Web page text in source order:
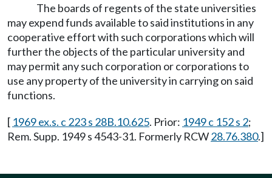
The boards of regents of the state universities
may expend funds available to said institutions in any
cooperative effort with such corporations which will
further the objects of the particular university and
may permit any such corporation or corporations to
use any property of the university in carrying on said
functions.
[ 1969 ex.s. c 223 s 28B.10.625. Prior: 1949 c 152 s 2;
Rem. Supp. 1949 s 4543-31. Formerly RCW28.76.380.]